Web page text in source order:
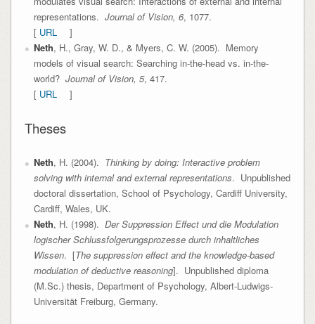
representations. Journal of Vision, 6, 1077.
[ URL
]
Neth, H., Gray, W. D., & Myers, C. W. (2005). Memory
models of visual search: Searching in-the-head vs. in-the-
world? Journal of Vision, 5, 417.
[ URL ]
Theses
Neth, H. (2004). Thinking by doing: Interactive problem
solving with internal and external representations. Unpublished
doctoral dissertation, School of Psychology, Cardiff University,
Cardiff, Wales, UK.
Neth, H. (1998). Der Suppression Effect und die Modulation
logischer Schlussfolgerungsprozesse durch inhaltliches
Wissen. [The suppression effect and the knowledge-based
modulation of deductive reasoning]. Unpublished diploma
(M.Sc.) thesis, Department of Psychology, Albert-Ludwigs-
Universität Freiburg, Germany.